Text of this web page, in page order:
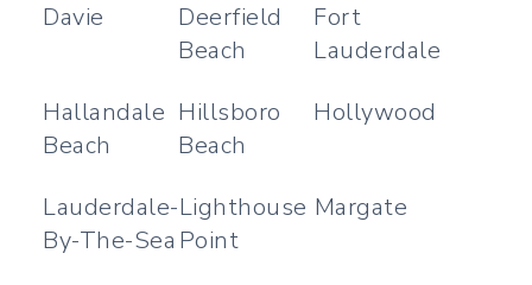
Davie
Deerfield
Beach
Fort
Lauderdale
Hallandale
Beach
Hillsboro
Beach
Hollywood
Lauderdale-
By-The-Sea
Lighthouse
Point
Margate